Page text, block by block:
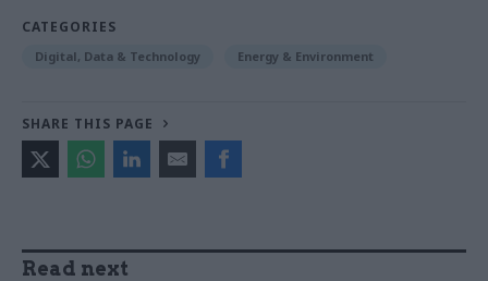
CATEGORIES
Digital, Data & Technology Energy & Environment
SHARE THIS PAGE
Read next